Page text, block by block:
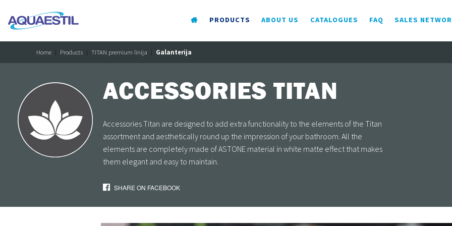
PRODUCTS ABOUT US CATALOGUES FAQ SALES
Home Products TITAN premium linija Galanterija
ACCESSORIES TITAN
Accessories Titan are designed to add extra functionality to the elements of the Titan
assortment and aesthetically round up the impression of your bathroom. All the
elements are completely made of ASTONE material in white matte effect that makes
them elegant and easy to maintain.
SHARE ON FACEBOOK